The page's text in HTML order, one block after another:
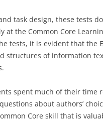
task design, these tests
at the Common Core
tests, it is evident that the
structures of information
spent much of their
about authors’
Core skill that is